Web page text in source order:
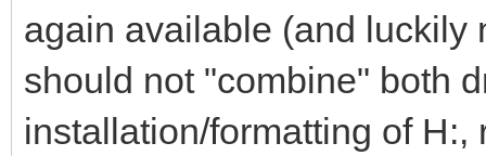
again available (and luckily
should not "combine" both
installation/formatting of H:,